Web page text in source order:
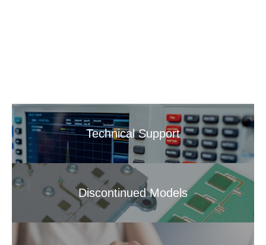
Technical Support
Discontinued Models